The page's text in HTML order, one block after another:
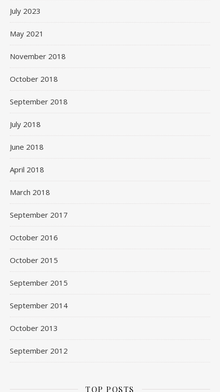
July 2023
May 2021
November 2018
October 2018
September 2018
July 2018
June 2018
April 2018
March 2018
September 2017
October 2016
October 2015
September 2015
September 2014
October 2013
September 2012
TOP POSTS